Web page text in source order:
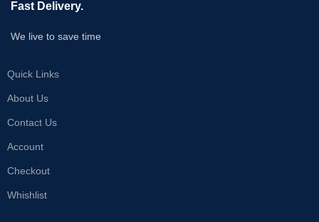
Fast Delivery.
We live to save time
Quick Links
About Us
Contact Us
Account
Checkout
Whishlist